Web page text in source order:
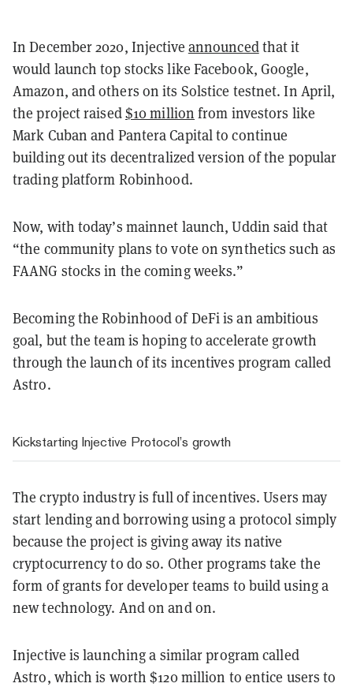
In December 2020, Injective announcedthat it
would launch top stocks like Facebook, Google,
Amazon, and others on its Solstice testnet. In April,
the project raised$10 million from investors like
Mark Cuban and Pantera Capital to continue
building out its decentralized version of the popular
trading platform Robinhood.
Now, with today’s mainnet launch, Uddin said that
“the community plans to vote on synthetics such as
FAANG stocks in the coming weeks.”
Becoming the Robinhood of DeFi is an ambitious
goal, but the team is hoping to accelerate growth
through the launch of its incentives program called
Astro.
Kickstarting Injective Protocol’s growth
The crypto industry is full of incentives. Users may
start lending and borrowing using a protocol simply
because the project is giving away its native
cryptocurrency to do so. Other programs take the
form of grants for developer teams to build using a
new technology. And on and on.
Injective is launching a similar program called
Astro, which is worth $120 million to entice users to